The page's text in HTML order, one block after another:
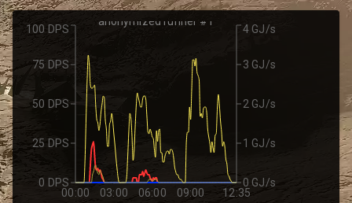
00:00 03:00 06:00 09:00 12:35
anonymized runner #1
0 DPS
25 DPS
50 DPS
75 DPS
100 DPS
0 GJ/s
1 GJ/s
2 GJ/s
3 GJ/s
4 GJ/s